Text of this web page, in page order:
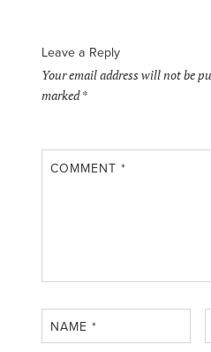
Leave a Reply
Your email address will not be
marked*
COMMENT*
NAME*